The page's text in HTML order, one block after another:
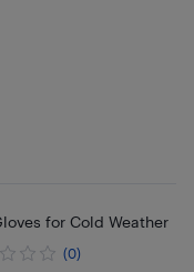
for Cold Weather
(0)